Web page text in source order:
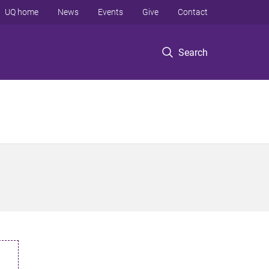
Search
UQ home News Events Give Contact